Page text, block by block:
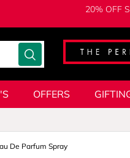
20% OFF
OFFERS
De Parfum Spray